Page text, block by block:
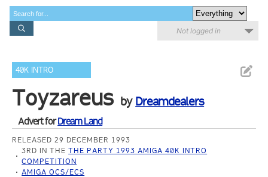
Not logged in
40K INTRO
Toyzareus by Dreamdealers
Advert forDream Land
RELEASED 29 DECEMBER 1993
3RD IN THETHE PARTY 1993 AMIGA 40K INTRO
COMPETITION
AMIGA OCS/ECS